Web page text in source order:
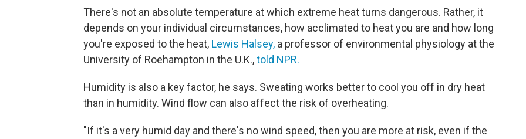
There's not an absolute temperature at which extreme heat turns dangerous. Rather, it
depends on your individual circumstances, how acclimated to heat you are and how long
you're exposed to the heat, Lewis Halsey, a professor of environmental physiology at the
University of Roehampton in the U.K.,told NPR.
Humidity is also a key factor, he says. Sweating works better to cool you off in dry heat
than in humidity. Wind flow can also affect the risk of overheating.
"If it's a very humid day and there's no wind speed, then you are more at risk, even if the